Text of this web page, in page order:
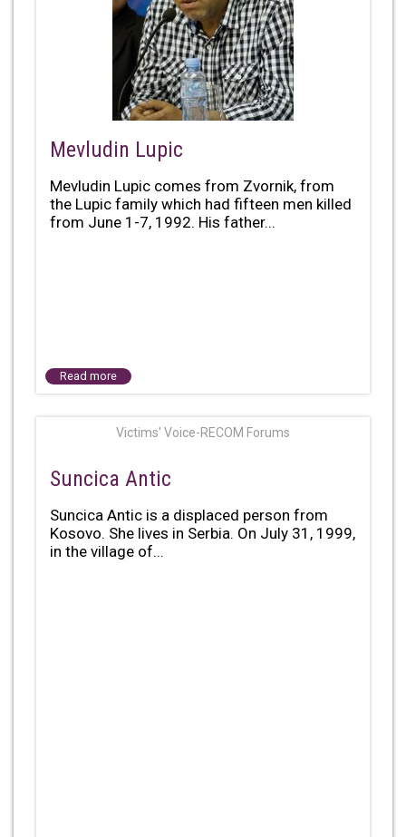
Mevludin Lupic
Mevludin Lupic comes from Zvornik, from
the Lupic family which had fifteen men killed
from June 1-7, 1992. His father...
Read more
Victims' Voice-RECOM Forums
Suncica Antic
Suncica Antic is a displaced person from
Kosovo. She lives in Serbia. On July 31, 1999,
in the village of...